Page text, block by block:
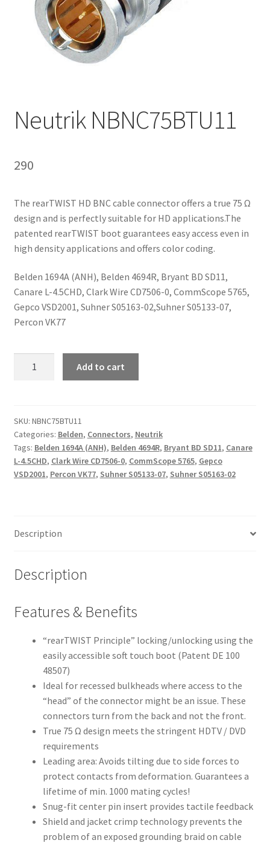
Homepage
Neutrik NBNC75BTU11
290
The rearTWIST HD BNC cable connector offers a true 75 Ω
design and is perfectly suitable for HD applications.The
patented rearTWIST boot guarantees easy access even in
high density applications and offers color coding.
Belden 1694A (ANH), Belden 4694R, Bryant BD SD11,
Canare L-4.5CHD, Clark Wire CD7506-0, CommScope 5765,
Gepco VSD2001, Suhner S05163-02,Suhner S05133-07,
Percon VK77
Add to cart
SKU: NBNC75BTU11
Categories: Belden, Connectors, Neutrik
Tags: Belden 1694A (ANH), Belden 4694R, Bryant BD SD11, Canare
L-4.5CHD, Clark Wire CD7506-0, CommScope 5765, Gepco
VSD2001, Percon VK77, Suhner S05133-07, Suhner S05163-02
Description
Description
Features & Benefits
“rearTWIST Principle” locking/unlocking using the
easily accessible soft touch boot (Patent DE 100
48507)
Ideal for recessed bulkheads where access to the
“head” of the connector might be an issue. These
connectors turn from the back and not the front.
True 75 Ω design meets the stringent HDTV / DVD
requirements
Leading area: Avoids tilting due to side forces to
protect contacts from deformation. Guarantees a
lifetime of min. 1000 mating cycles!
Snug-fit center pin insert provides tactile feedback
Shield and jacket crimp technology prevents the
problem of an exposed grounding braid on cable